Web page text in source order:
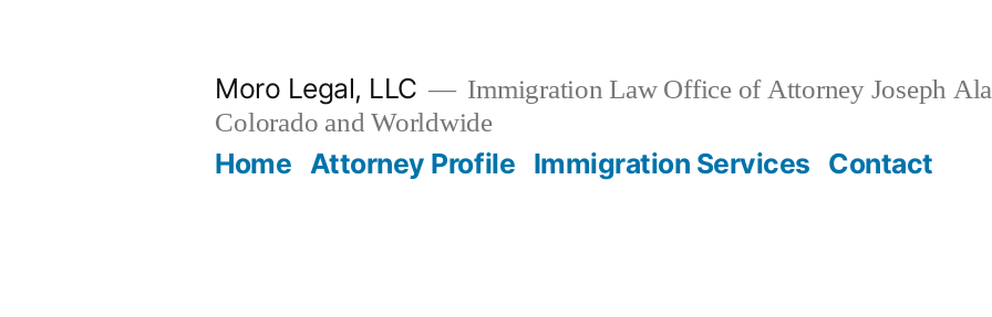
Moro Legal, LLC
Immigration Law Office of Attorney Joseph
Colorado and Worldwide
Home Attorney Profile Immigration Services Contact